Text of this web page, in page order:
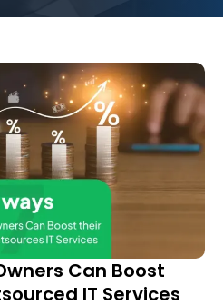
Can Boost
IT Services